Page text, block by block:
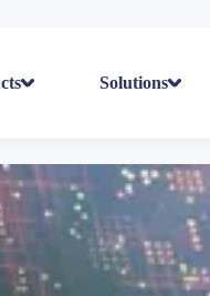
Solutions